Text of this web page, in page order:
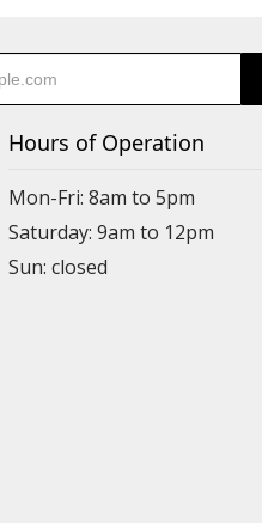
Hours of Operation
Mon-Fri: 8am to 5pm
Saturday: 9am to 12pm